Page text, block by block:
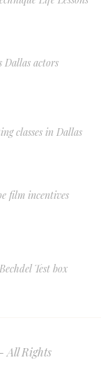
Dallas actors
classes in Dallas
film incentives
Test box
- All Rights